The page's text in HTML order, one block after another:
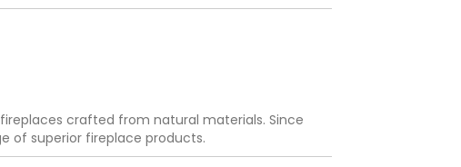
crafted from natural materials. Since
of superior fireplace products.